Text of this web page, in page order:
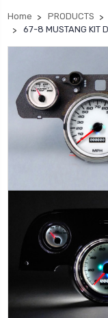
Home PRODUCTS
67-8 MUSTANG KIT